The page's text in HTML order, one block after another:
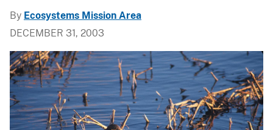
By Ecosystems Mission Area
DECEMBER 31, 2003